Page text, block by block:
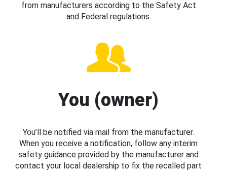
from manufacturers according to the Safety Act
and Federal regulations.
You (owner)
You’ll be notified via mail from the manufacturer.
When you receive a notification, follow any interim
safety guidance provided by the manufacturer and
contact your local dealership to fix the recalled part